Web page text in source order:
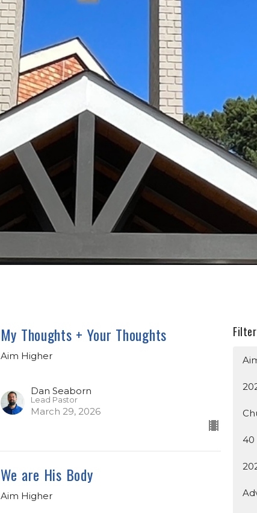
My Thoughts + Your Thoughts
Aim Higher
Dan Seaborn
Lead Pastor
March 29, 2026
We are His Body
Aim Higher
40